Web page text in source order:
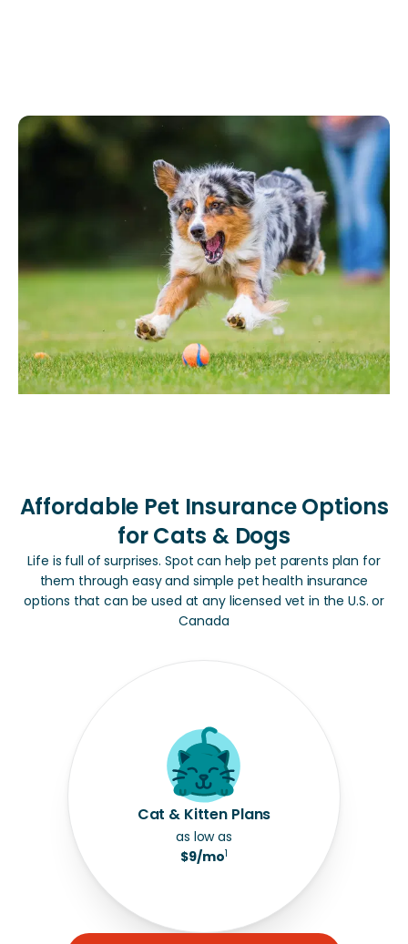
Affordable Pet Insurance Options
for Cats & Dogs
Life is full of surprises. Spot can help pet parents plan for
them through easy and simple pet health insurance
options that can be used at any licensed vet in the U.S. or
Canada
Cat & Kitten Plans
as low as
$9/mo1